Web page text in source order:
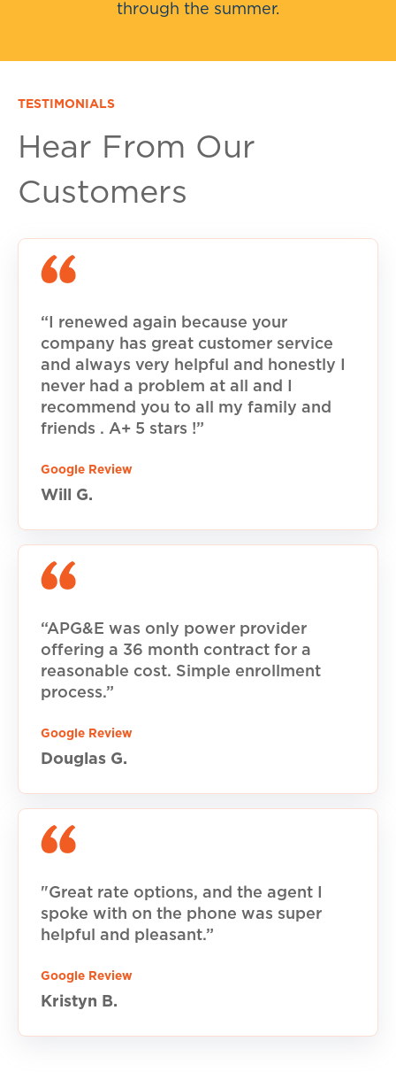
through the summer.
TESTIMONIALS
Hear From Our
Customers
“I renewed again because your
company has great customer service
and always very helpful and honestly I
never had a problem at all and I
recommend you to all my family and
friends . A+ 5 stars !”
Google Review
Will G.
“APG&E was only power provider
offering a 36 month contract for a
reasonable cost. Simple enrollment
process.”
Google Review
Douglas G.
"Great rate options, and the agent I
spoke with on the phone was super
helpful and pleasant.”
Google Review
Kristyn B.